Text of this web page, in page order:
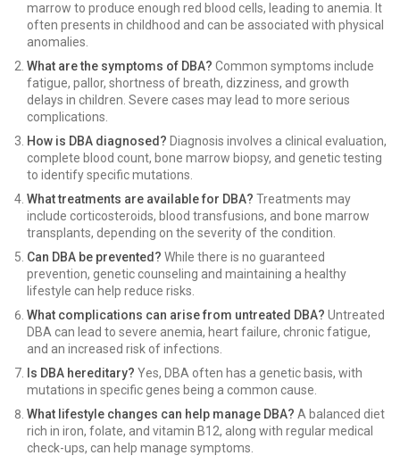
marrow to produce enough red blood cells, leading to anemia. It
often presents in childhood and can be associated with physical
anomalies.
What are the symptoms of DBA? Common symptoms include
fatigue, pallor, shortness of breath, dizziness, and growth
delays in children. Severe cases may lead to more serious
complications.
How is DBA diagnosed? Diagnosis involves a clinical evaluation,
complete blood count, bone marrow biopsy, and genetic testing
to identify specific mutations.
What treatments are available for DBA? Treatments may
include corticosteroids, blood transfusions, and bone marrow
transplants, depending on the severity of the condition.
Can DBA be prevented? While there is no guaranteed
prevention, genetic counseling and maintaining a healthy
lifestyle can help reduce risks.
What complications can arise from untreated DBA? Untreated
DBA can lead to severe anemia, heart failure, chronic fatigue,
and an increased risk of infections.
Is DBA hereditary? Yes, DBA often has a genetic basis, with
mutations in specific genes being a common cause.
What lifestyle changes can help manage DBA? A balanced diet
rich in iron, folate, and vitamin B12, along with regular medical
check-ups, can help manage symptoms.